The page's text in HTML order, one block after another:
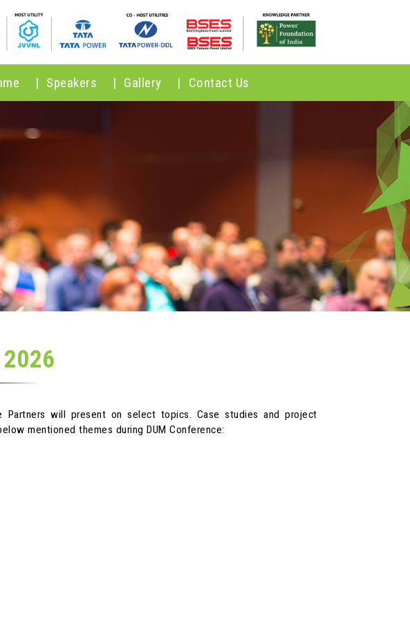
| Speakers | Gallery | Contact Us
2026
Partners will present on select topics. Case studies and project
mentioned themes during DUM Conference: